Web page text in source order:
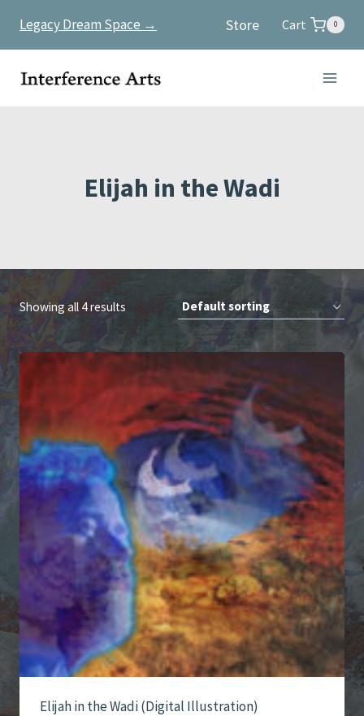
content
Legacy Dream Space → Store Cart 0
Elijah in the Wadi
Showing all 4 results
Elijah in the Wadi (Digital Illustration)